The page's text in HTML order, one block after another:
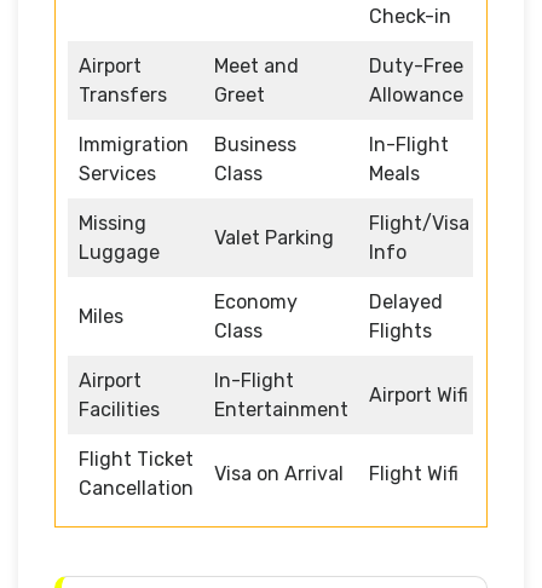
Check-in
Airport
Transfers
Meet and
Greet
Duty-Free
Allowance
Immigration
Services
Business
Class
In-Flight
Meals
Missing
Luggage
Valet Parking
Flight/Visa
Info
Miles
Economy
Class
Delayed
Flights
Airport
Facilities
In-Flight
Entertainment
Airport Wifi
Flight Ticket
Cancellation
Visa on Arrival Flight Wifi